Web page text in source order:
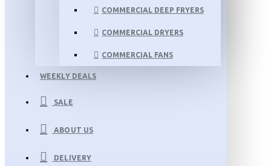
COMMERCIAL DEEP FRYERS
COMMERCIAL DRYERS
COMMERCIAL FANS
WEEKLY DEALS
SALE
ABOUT US
DELIVERY